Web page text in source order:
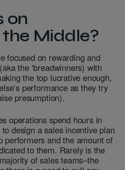
on
Middle?
focused on rewarding and
the ‘breadwinners) with
the top lucrative enough,
performance as they try
presumption).
operations spend hours in
design a sales incentive plan
performers and the amount of
to them. Rarely is the
of sales teams–the